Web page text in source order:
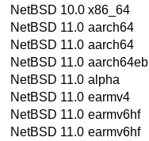
NetBSD 10.0 x86_64
NetBSD 11.0 aarch64
NetBSD 11.0 aarch64
NetBSD 11.0 aarch64eb
NetBSD 11.0 alpha
NetBSD 11.0 earmv4
NetBSD 11.0 earmv6hf
NetBSD 11.0 earmv6hf